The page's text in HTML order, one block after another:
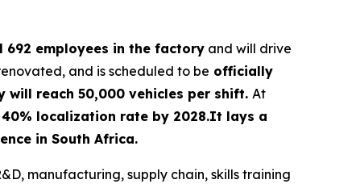
692 employees in the factory and will drive
and is scheduled to be officially
reach 50,000 vehicles per shift. At
localization rate by 2028.It lays a
in South Africa.
manufacturing, supply chain, skills training